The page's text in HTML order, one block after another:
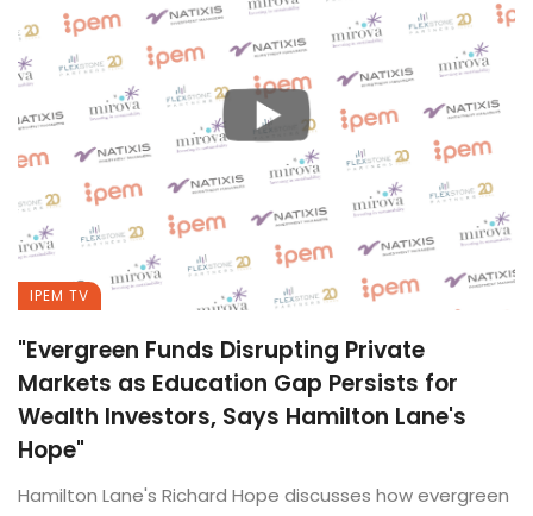
IPEM TV
"Evergreen Funds Disrupting Private
Markets as Education Gap Persists for
Wealth Investors, Says Hamilton Lane's
Hope"
Hamilton Lane's Richard Hope discusses how evergreen